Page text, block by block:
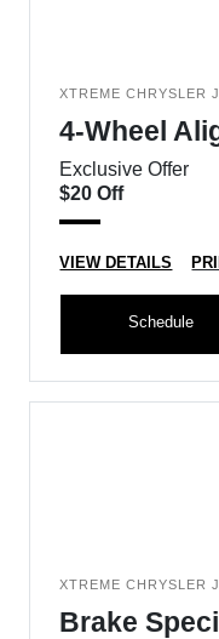
XTREME CHRYSLER
4-Wheel
Exclusive Offer
$20 Off
VIEW DETAILS
Schedule
XTREME CHRYSLER
Brake